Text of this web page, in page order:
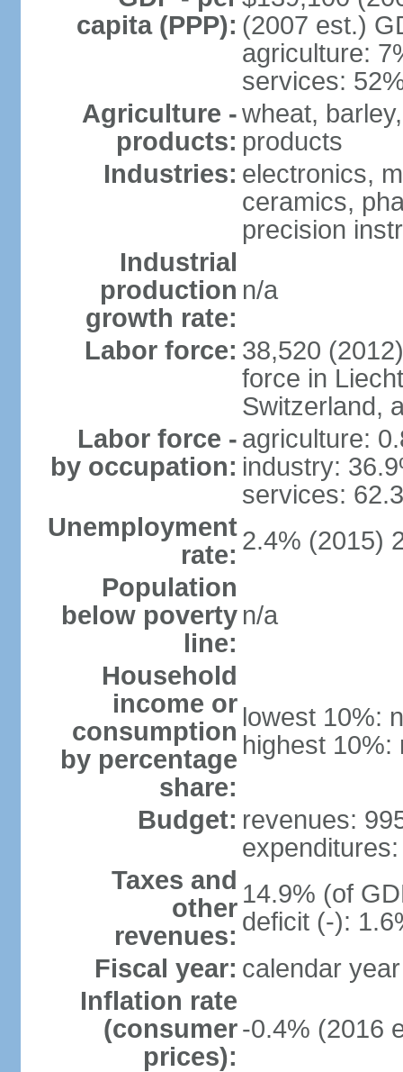
capita (PPP): (2007 est.)
agriculture:
services:
Agriculture -
products:
wheat,
products
Industries: electronics,
ceramics,
precision
Industrial
production
growth rate:
n/a
Labor force: 38,520
force in
Switzerland,
Labor force -
by occupation:
agriculture:
industry:
services:
Unemployment
rate: 2.4% (2015)
Population
below poverty
line:
n/a
Household
income or
consumption
by percentage
share:
lowest 10%:
highest 10%:
Budget: revenues:
Taxes and
other
revenues:
14.9% (of
deficit (-):
Fiscal year: calendar year
Inflation rate
(consumer
prices):
-0.4% (2016